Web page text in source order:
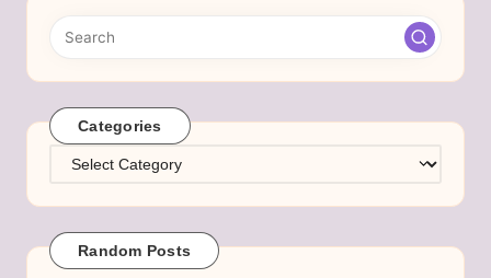
Categories
Categories
Random Posts